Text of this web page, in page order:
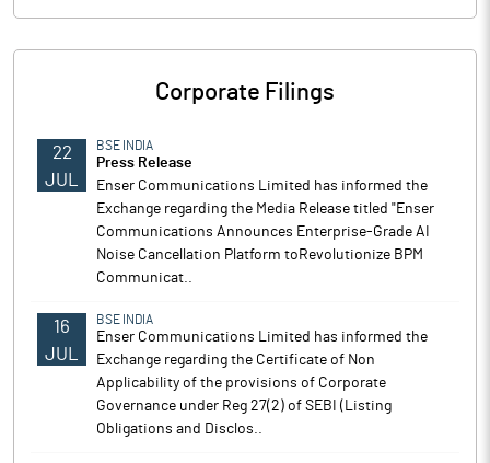
Corporate Filings
22
JUL
BSE INDIA
Press Release
Enser Communications Limited has informed the
Exchange regarding the Media Release titled "Enser
Communications Announces Enterprise-Grade AI
Noise Cancellation Platform toRevolutionize BPM
Communicat..
16
JUL
BSE INDIA
Enser Communications Limited has informed the
Exchange regarding the Certificate of Non
Applicability of the provisions of Corporate
Governance under Reg 27(2) of SEBI (Listing
Obligations and Disclos..